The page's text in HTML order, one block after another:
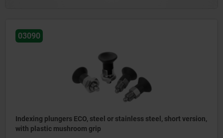
03090
Indexing plungers ECO, steel or stainless steel, short version,
with plastic mushroom grip